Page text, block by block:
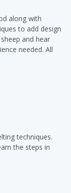
along with
to add design
and hear
needed. All
techniques.
the steps in